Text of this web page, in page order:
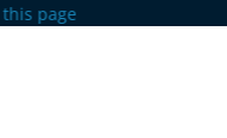
page